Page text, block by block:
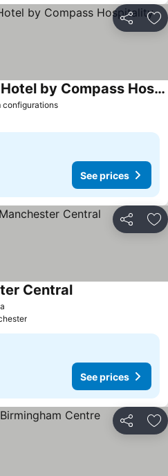
Share
configurationsSee prices
The Royal Alexandra Hotel by Compass Hospitality
See prices
Share
CentralSee prices
See prices
Share